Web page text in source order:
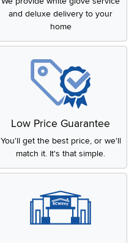
and deluxe delivery to your
home
Low Price Guarantee
You'll get the best price, or we'll
match it. It's that simple.